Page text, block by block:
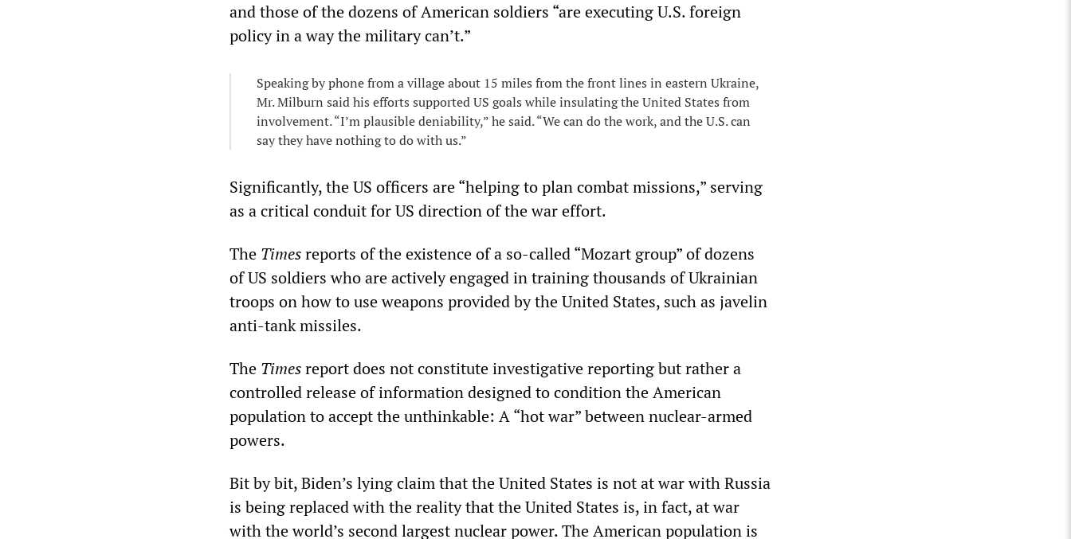
and those of the dozens of American soldiers “are executing U.S. foreign
policy in a way the military can’t.”
Speaking by phone from a village about 15 miles from the front lines in eastern Ukraine,
Mr. Milburn said his efforts supported US goals while insulating the United States from
involvement. “I’m plausible deniability,” he said. “We can do the work, and the U.S. can
say they have nothing to do with us.”
Significantly, the US officers are “helping to plan combat missions,” serving
as a critical conduit for US direction of the war effort.
The Timesreports of the existence of a so-called “Mozart group” of dozens
of US soldiers who are actively engaged in training thousands of Ukrainian
troops on how to use weapons provided by the United States, such as javelin
anti-tank missiles.
The Timesreport does not constitute investigative reporting but rather a
controlled release of information designed to condition the American
population to accept the unthinkable: A “hot war” between nuclear-armed
powers.
Bit by bit, Biden’s lying claim that the United States is not at war with Russia
is being replaced with the reality that the United States is, in fact, at war
with the world’s second largest nuclear power. The American population is